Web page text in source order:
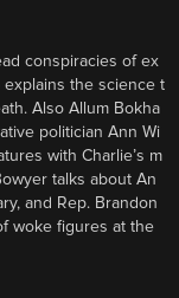
conspiracies of ex
explains the science t
Also Allum Bokha
politician Ann Wi
with Charlie’s m
talks about An
and Rep. Brandon
woke figures at the